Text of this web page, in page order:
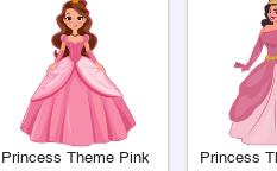
Princess Theme Pink
Princess